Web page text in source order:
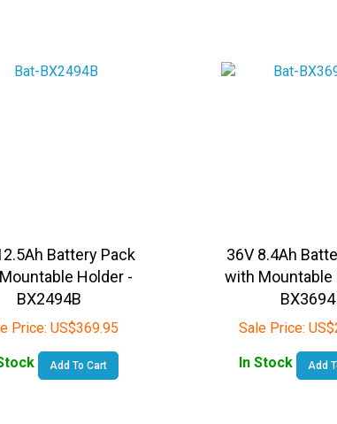
Holder -
BX2494B
Add To Cart
with Mountable
BX3694
In Stock Add